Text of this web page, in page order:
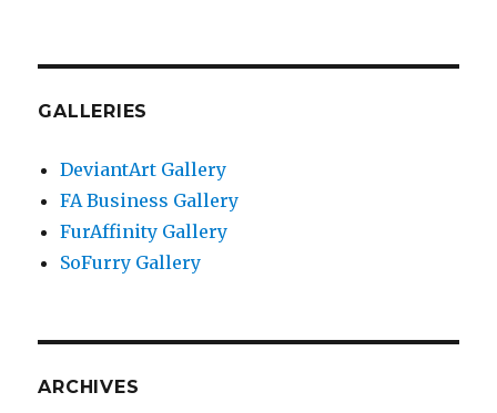
GALLERIES
DeviantArt Gallery
FA Business Gallery
FurAffinity Gallery
SoFurry Gallery
ARCHIVES